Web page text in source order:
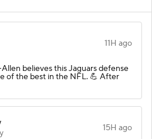
11H ago
Allen believes this Jaguars defense
of the best in the NFL. 💪 After
15H ago